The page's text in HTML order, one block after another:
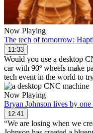
Now Playing
The tech of tomorrow:
11:33
Would you use a desktop
car with 90º wheels make
tech event in the world to
Now Playing
Bryan Johnson lives by one
12:41
“We are losing when we